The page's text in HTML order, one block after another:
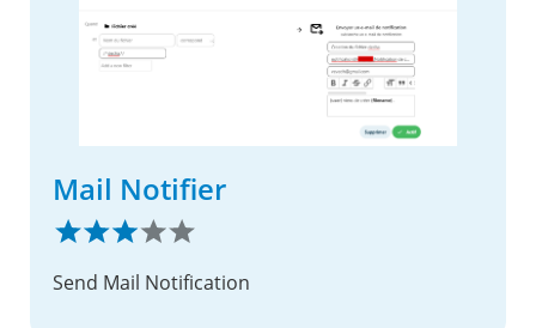
Mail Notifier
Send Mail Notification